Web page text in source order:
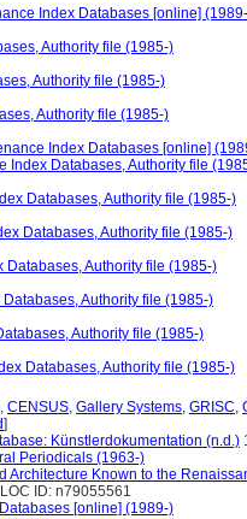
Index Databases [online]
Authority file (1985-)
Authority file (1985-)
Authority file (1985-)
Index Databases [online]
Index Databases, Authority file
Databases, Authority file (1985-)
Databases, Authority file (1985-)
Databases, Authority file (1985-)
Authority file (1985-)
Authority file (1985-)
Databases, Authority file (1985-)
, CENSUS, Gallery Systems, GRISC,
]
Künstlerdokumentation (n.d.)
Periodicals (1963-)
Architecture Known to the
LOC ID: n79055561
[online] (1989-)